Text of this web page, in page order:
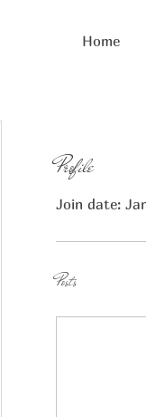
Home
Profile
Join date:
Posts